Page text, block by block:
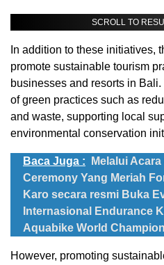
SCROLL TO
In addition to these initiatives,
promote sustainable tourism
businesses and resorts in
of green practices such as
and waste, supporting local
environmental conservation
Baca Juga :
Melalui Acara
Ceremony Yang Meriah
Karo secara resmi Buka
Internasional Endurance
Aquabike World
However, promoting